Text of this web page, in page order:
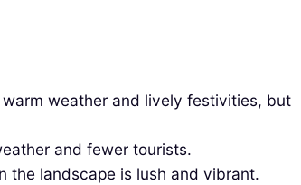
weather and lively festivities, but
and fewer tourists.
the landscape is lush and vibrant.